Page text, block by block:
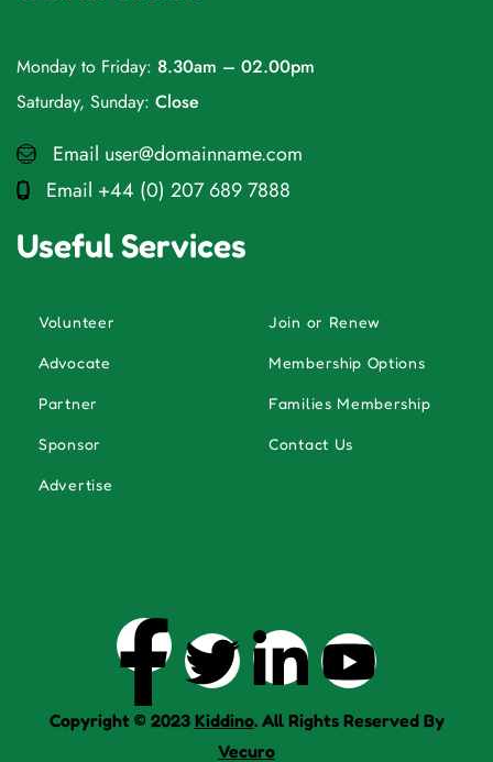
Monday to Friday: 8.30am – 02.00pm
Saturday, Sunday: Close
Email user@domainname.com
Email +44 (0) 207 689 7888
Useful Services
Volunteer Join or Renew
Advocate Membership Options
Partner Families Membership
Sponsor Contact Us
Advertise
Copyright © 2023 Kiddino. All Rights Reserved By
Vecuro